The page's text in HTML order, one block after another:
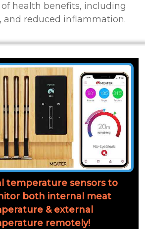
health benefits, including
reduced inflammation.
temperature sensors to
both internal meat
& external
remotely!